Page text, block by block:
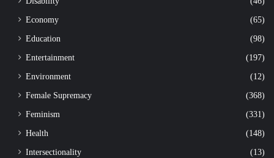
Economy
(65)
Education
(98)
Entertainment
(197)
Environment
(12)
Female Supremacy
(368)
Feminism
(331)
Health
(148)
Intersectionality
(13)